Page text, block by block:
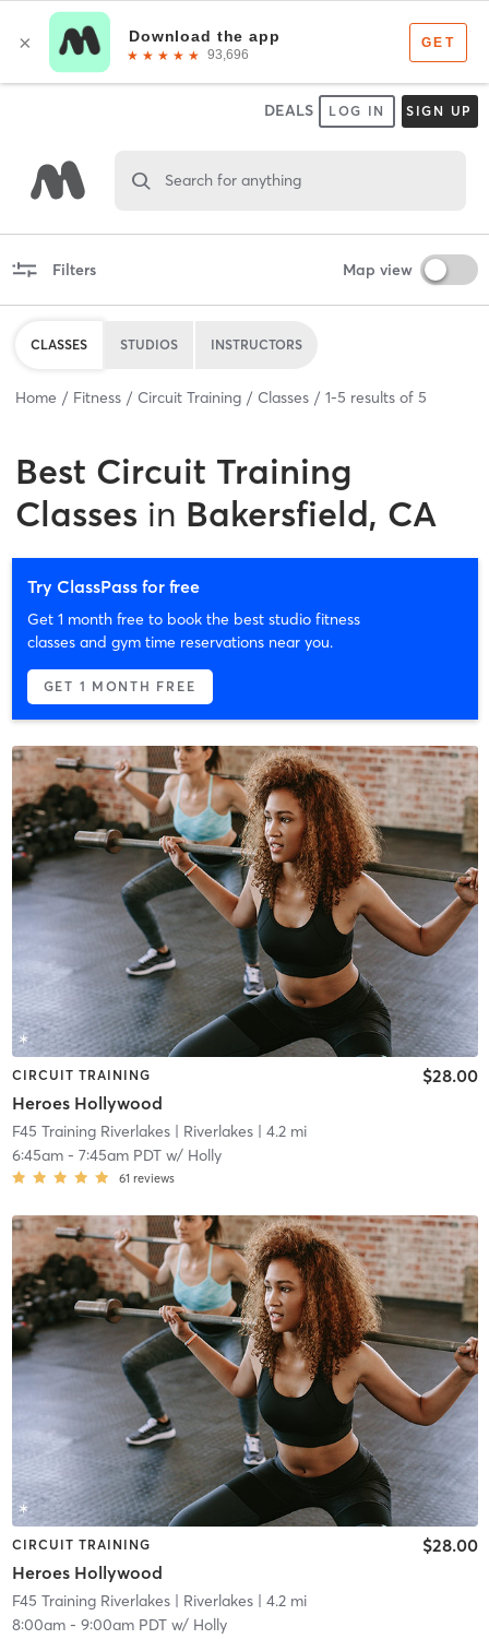
DEALS LOG IN SIGN UP
Search for anything
Filters Map view
CLASSES STUDIOS INSTRUCTORS
Home Fitness Circuit Training Classes 1-5 results of 5
Best Circuit Training
Classes in Bakersfield, CA
Try ClassPass for free
Get 1 month free to book the best studio fitness
classes and gym time reservations near you.
GET 1 MONTH FREE
CIRCUIT TRAINING
Heroes Hollywood
$28.00
F45 Training Riverlakes| Riverlakes| 4.2 mi
6:45am- 7:45am PDTw/ Holly
61 reviews
CIRCUIT TRAINING
Heroes Hollywood
$28.00
F45 Training Riverlakes| Riverlakes| 4.2 mi
8:00am- 9:00am PDTw/ Holly